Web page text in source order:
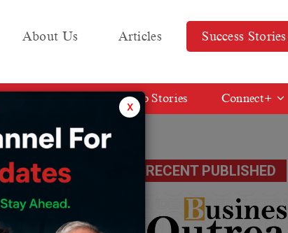
About Us Articles Success Stories
Web Stories Connect+
RECENT PUBLISHED
x